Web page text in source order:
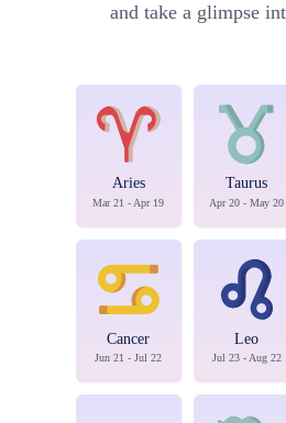
and take a glimpse
Aries
Mar 21 - Apr 19
Taurus
Apr 20 - May 20
Cancer
Jun 21 - Jul 22
Leo
Jul 23 - Aug 22